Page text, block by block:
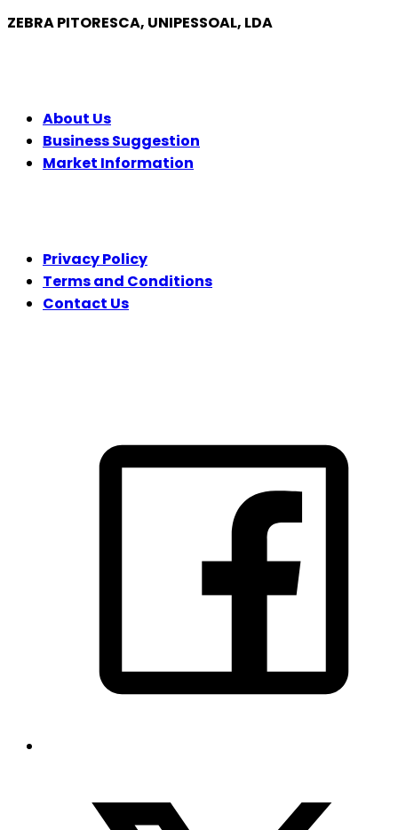
ZEBRA PITORESCA, UNIPESSOAL, LDA
About Us
Business Suggestion
Market Information
Privacy Policy
Terms and Conditions
Contact Us